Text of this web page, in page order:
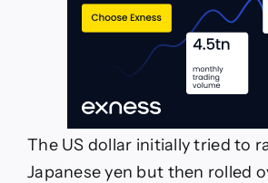
The US dollar initially tried to
Japanese yen but then rolled